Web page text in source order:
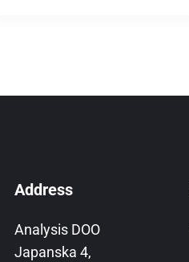
Address
Analysis DOO
Japanska 4,